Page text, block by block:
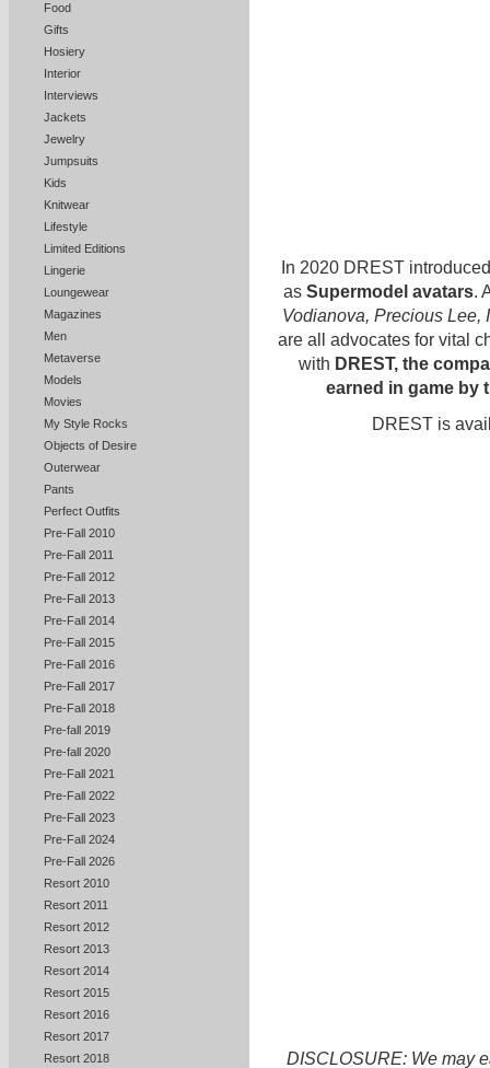
Food
Gifts
Hosiery
Interior
Interviews
Jackets
Jewelry
Jumpsuits
Kids
Knitwear
Lifestyle
Limited Editions
Lingerie
Loungewear
Magazines
Men
Metaverse
Models
Movies
My Style Rocks
Objects of Desire
Outerwear
Pants
Perfect Outfits
Pre-Fall 2010
Pre-Fall 2011
Pre-Fall 2012
Pre-Fall 2013
Pre-Fall 2014
Pre-Fall 2015
Pre-Fall 2016
Pre-Fall 2017
Pre-Fall 2018
Pre-fall 2019
Pre-fall 2020
Pre-Fall 2021
Pre-Fall 2022
Pre-Fall 2023
Pre-Fall 2024
Pre-Fall 2026
Resort 2010
Resort 2011
Resort 2012
Resort 2013
Resort 2014
Resort 2015
Resort 2016
Resort 2017
Resort 2018
In 2020 DREST
as Supermodel avatars.
Vodianova, Precious Lee,
are all advocates for vital
with DREST, the
earned in game by
DREST is
DISCLOSURE: We may